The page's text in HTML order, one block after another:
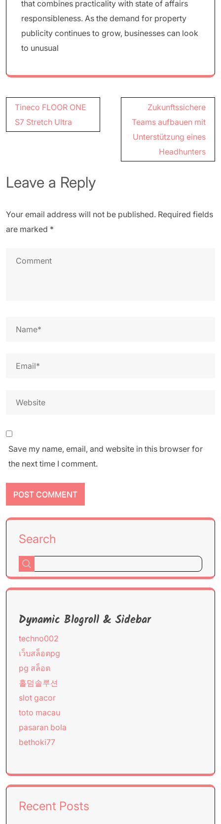
that combines practicality with state of affairs
responsibleness. As the demand for property
publicity continues to grow, businesses can look
to unusual
Post
navigation
Tineco FLOOR ONE
S7 Stretch Ultra
Zukunftssichere
Teams aufbauen mit
Unterstützung eines
Headhunters
Leave a Reply
Your email address will not be published. Required fields
are marked *
Save my name, email, and website in this browser for
the next time I comment.
Search
Dynamic Blogroll & Sidebar
techno002
เว็บสล็อตpg
pg สล็อต
홀덤솔루션
slot gacor
toto macau
pasaran bola
bethoki77
Recent Posts